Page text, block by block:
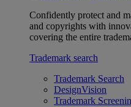
Confidently protect and
and copyrights with
covering the entire
Trademark search
Trademark Search
DesignVision
Trademark